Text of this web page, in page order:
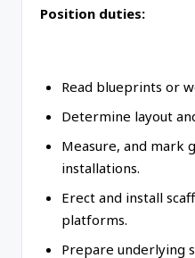
Position duties:
Read blueprints or
Determine layout
Measure, and mark
installations.
Erect and install
platforms.
Prepare underlying